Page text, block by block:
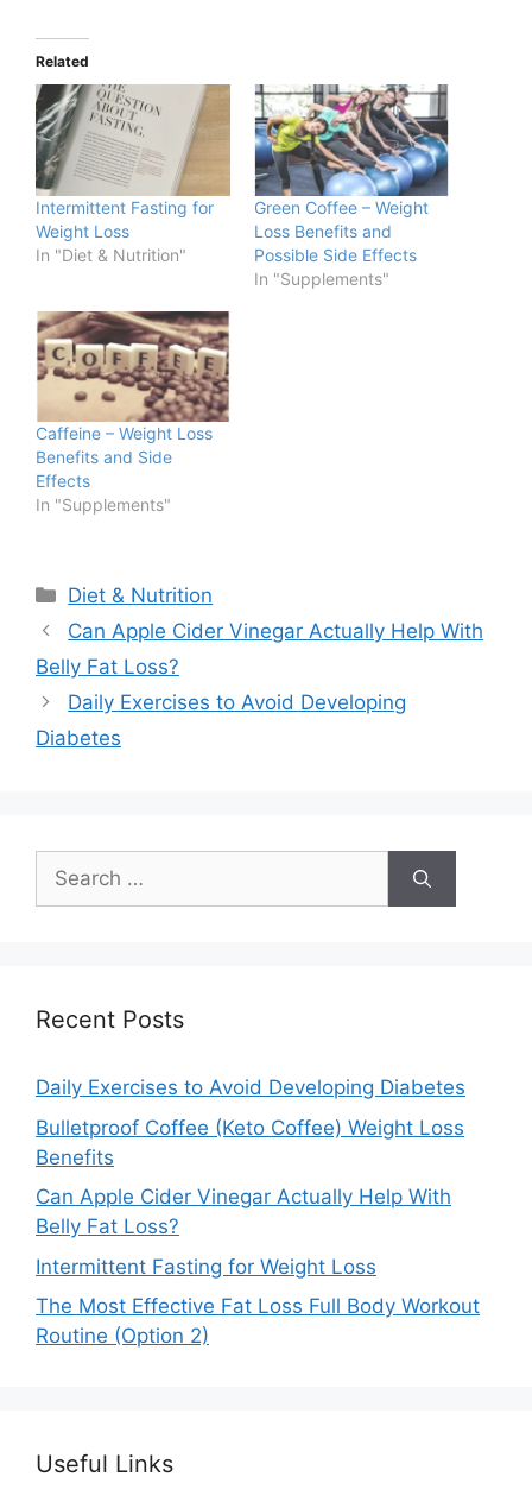
Related
Intermittent Fasting for
Weight Loss
In "Diet & Nutrition"
Green Coffee – Weight
Loss Benefits and
Possible Side Effects
In "Supplements"
Caffeine – Weight Loss
Benefits and Side
Effects
In "Supplements"
Categories
Diet & Nutrition
Can Apple Cider Vinegar Actually Help With
Belly Fat Loss?
Daily Exercises to Avoid Developing
Diabetes
Search
for:
Recent Posts
Daily Exercises to Avoid Developing Diabetes
Bulletproof Coffee (Keto Coffee) Weight Loss
Benefits
Can Apple Cider Vinegar Actually Help With
Belly Fat Loss?
Intermittent Fasting for Weight Loss
The Most Effective Fat Loss Full Body Workout
Routine (Option 2)
Useful Links